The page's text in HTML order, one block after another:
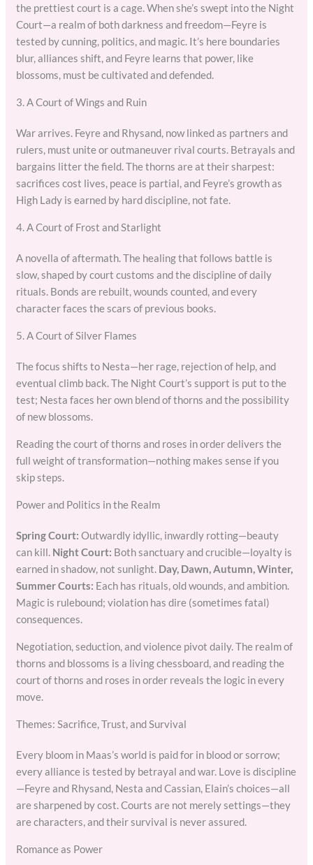
the prettiest court is a cage. When she’s swept into the Night
Court—a realm of both darkness and freedom—Feyre is
tested by cunning, politics, and magic. It’s here boundaries
blur, alliances shift, and Feyre learns that power, like
blossoms, must be cultivated and defended.
3. A Court of Wings and Ruin
War arrives. Feyre and Rhysand, now linked as partners and
rulers, must unite or outmaneuver rival courts. Betrayals and
bargains litter the field. The thorns are at their sharpest:
sacrifices cost lives, peace is partial, and Feyre’s growth as
High Lady is earned by hard discipline, not fate.
4. A Court of Frost and Starlight
A novella of aftermath. The healing that follows battle is
slow, shaped by court customs and the discipline of daily
rituals. Bonds are rebuilt, wounds counted, and every
character faces the scars of previous books.
5. A Court of Silver Flames
The focus shifts to Nesta—her rage, rejection of help, and
eventual climb back. The Night Court’s support is put to the
test; Nesta faces her own blend of thorns and the possibility
of new blossoms.
Reading the court of thorns and roses in order delivers the
full weight of transformation—nothing makes sense if you
skip steps.
Power and Politics in the Realm
Spring Court: Outwardly idyllic, inwardly rotting—beauty
can kill. Night Court: Both sanctuary and crucible—loyalty is
earned in shadow, not sunlight. Day, Dawn, Autumn, Winter,
Summer Courts: Each has rituals, old wounds, and ambition.
Magic is rulebound; violation has dire (sometimes fatal)
consequences.
Negotiation, seduction, and violence pivot daily. The realm of
thorns and blossoms is a living chessboard, and reading the
court of thorns and roses in order reveals the logic in every
move.
Themes: Sacrifice, Trust, and Survival
Every bloom in Maas’s world is paid for in blood or sorrow;
every alliance is tested by betrayal and war. Love is discipline
—Feyre and Rhysand, Nesta and Cassian, Elain’s choices—all
are sharpened by cost. Courts are not merely settings—they
are characters, and their survival is never assured.
Romance as Power